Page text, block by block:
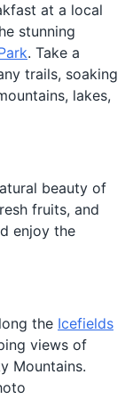
at a local
stunning
. Take a
trails, soaking
lakes,
beauty of
fruits, and
enjoy the
the Icefields
views of
Mountains.